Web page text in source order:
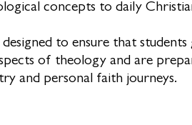
concepts to daily
designed to ensure that
of theology and are
and personal faith journeys.